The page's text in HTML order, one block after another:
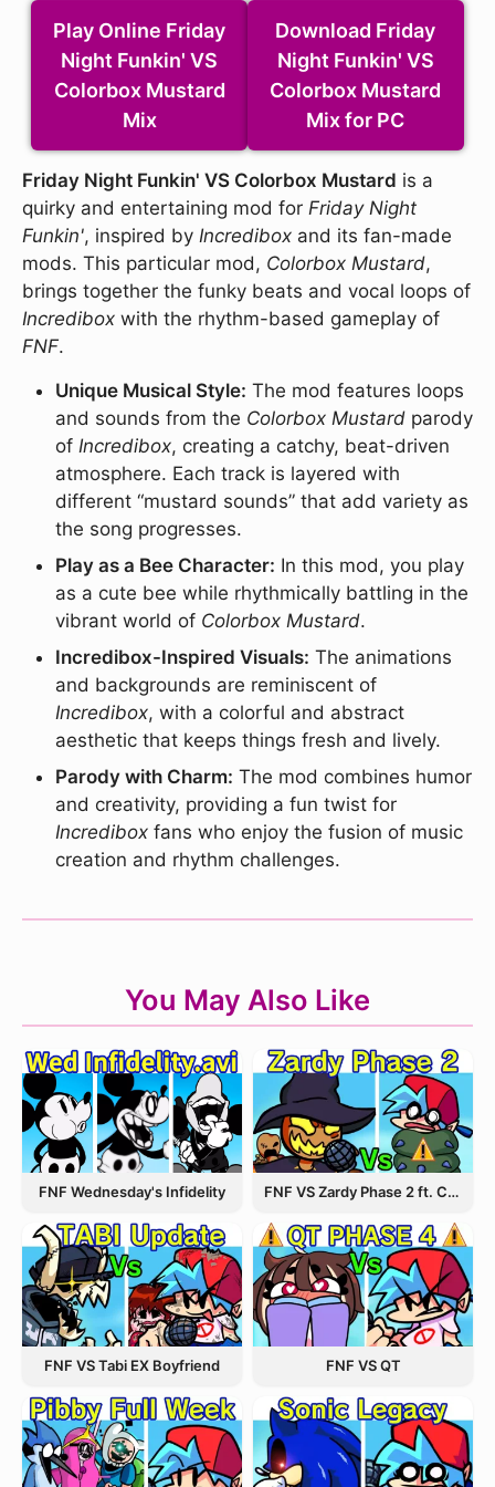
Play Online Friday
Night Funkin' VS
Colorbox Mustard
Mix
Download Friday
Night Funkin' VS
Colorbox Mustard
Mix for PC
Friday Night Funkin' VS Colorbox Mustard is a
quirky and entertaining mod for Friday Night
Funkin', inspired by Incredibox and its fan-made
mods. This particular mod, Colorbox Mustard,
brings together the funky beats and vocal loops of
Incredibox with the rhythm-based gameplay of
FNF.
Unique Musical Style: The mod features loops
and sounds from the Colorbox Mustard parody
of Incredibox, creating a catchy, beat-driven
atmosphere. Each track is layered with
different “mustard sounds” that add variety as
the song progresses.
Play as a Bee Character: In this mod, you play
as a cute bee while rhythmically battling in the
vibrant world of Colorbox Mustard.
Incredibox-Inspired Visuals: The animations
and backgrounds are reminiscent of
Incredibox, with a colorful and abstract
aesthetic that keeps things fresh and lively.
Parody with Charm: The mod combines humor
and creativity, providing a fun twist for
Incredibox fans who enjoy the fusion of music
creation and rhythm challenges.
You May Also Like
FNF Wednesday's Infidelity FNF VS Zardy Phase 2 ft. CableCrow
FNF VS Tabi EX Boyfriend FNF VS QT